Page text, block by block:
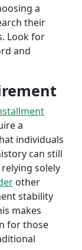
a
their
Look for
and
a
individuals
can still
solely
other
stability
makes
for those